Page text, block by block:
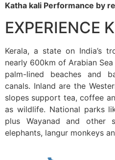
Katha kali Performance by
EXPERIENCE
Kerala, a state on India’s
nearly 600km of Arabian
palm-lined beaches and
canals. Inland are the
slopes support tea, coffee
as wildlife. National parks
plus Wayanad and other
elephants, langur monkeys